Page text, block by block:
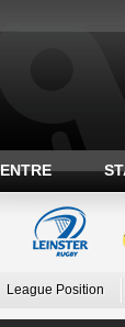
League Position